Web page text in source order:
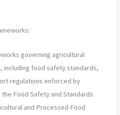
governing agricultural
including food safety standards,
regulations enforced by
Food Safety and Standards
and Processed Food